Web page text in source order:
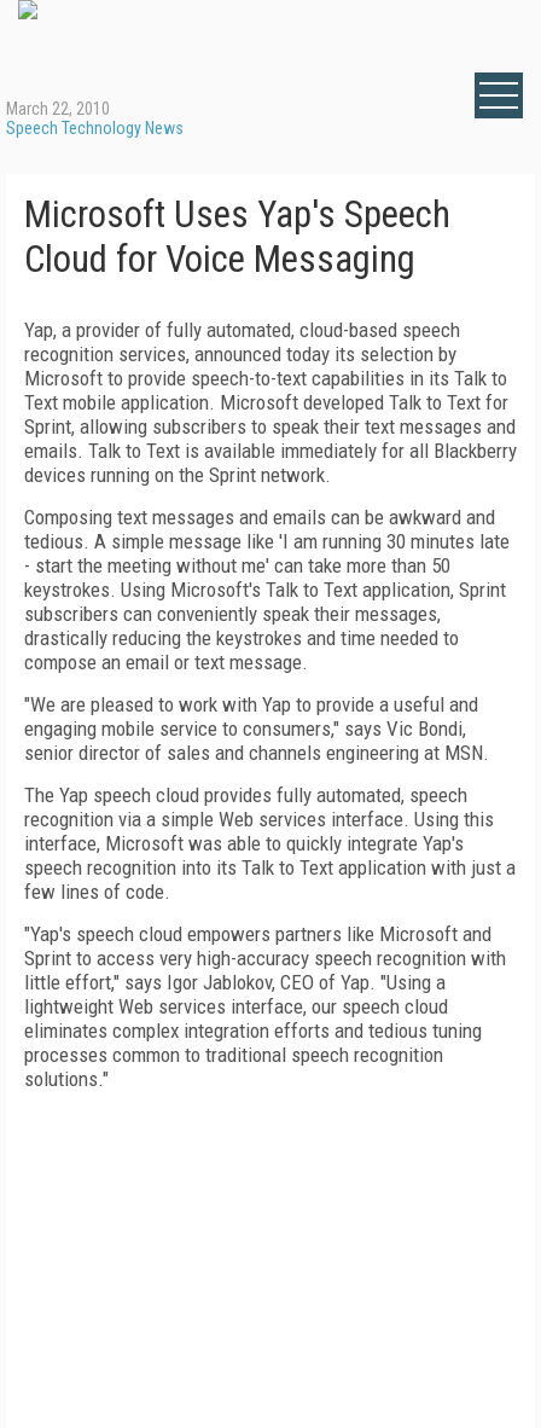
March 22, 2010
Speech Technology News
Microsoft Uses Yap's Speech
Cloud for Voice Messaging
Yap, a provider of fully automated, cloud-based speech
recognition services, announced today its selection by
Microsoft to provide speech-to-text capabilities in its Talk to
Text mobile application. Microsoft developed Talk to Text for
Sprint, allowing subscribers to speak their text messages and
emails. Talk to Text is available immediately for all Blackberry
devices running on the Sprint network.
Composing text messages and emails can be awkward and
tedious. A simple message like 'I am running 30 minutes late
- start the meeting without me' can take more than 50
keystrokes. Using Microsoft's Talk to Text application, Sprint
subscribers can conveniently speak their messages,
drastically reducing the keystrokes and time needed to
compose an email or text message.
"We are pleased to work with Yap to provide a useful and
engaging mobile service to consumers," says Vic Bondi,
senior director of sales and channels engineering at MSN.
The Yap speech cloud provides fully automated, speech
recognition via a simple Web services interface. Using this
interface, Microsoft was able to quickly integrate Yap's
speech recognition into its Talk to Text application with just a
few lines of code.
"Yap's speech cloud empowers partners like Microsoft and
Sprint to access very high-accuracy speech recognition with
little effort," says Igor Jablokov, CEO of Yap. "Using a
lightweight Web services interface, our speech cloud
eliminates complex integration efforts and tedious tuning
processes common to traditional speech recognition
solutions."